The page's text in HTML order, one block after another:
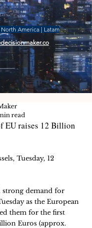
North America | Latam
EU raises 12 Billion
read
Tuesday, 12
strong demand for
as the European
them for the first
Euros (approx.